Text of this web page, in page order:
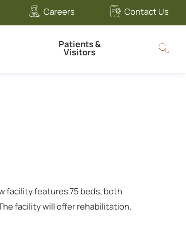
Careers Contact Us
Patients &
Visitors
facility features 75 beds, both
facility will offer rehabilitation,